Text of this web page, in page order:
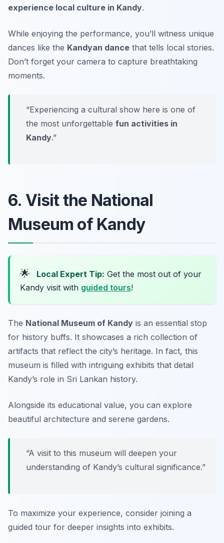
experience local culture in Kandy.
While enjoying the performance, you’ll witness unique
dances like the Kandyan dance that tells local stories.
Don’t forget your camera to capture breathtaking
moments.
“Experiencing a cultural show here is one of
the most unforgettable fun activities in
Kandy.”
6. Visit the National
Museum of Kandy
🌟 Local Expert Tip: Get the most out of your
Kandy visit with guided tours!
The National Museum of Kandy is an essential stop
for history buffs. It showcases a rich collection of
artifacts that reflect the city’s heritage. In fact, this
museum is filled with intriguing exhibits that detail
Kandy’s role in Sri Lankan history.
Alongside its educational value, you can explore
beautiful architecture and serene gardens.
“A visit to this museum will deepen your
understanding of Kandy’s cultural significance.”
To maximize your experience, consider joining a
guided tour for deeper insights into exhibits.